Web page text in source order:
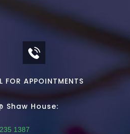
FOR APPOINTMENTS
Shaw House:
1387